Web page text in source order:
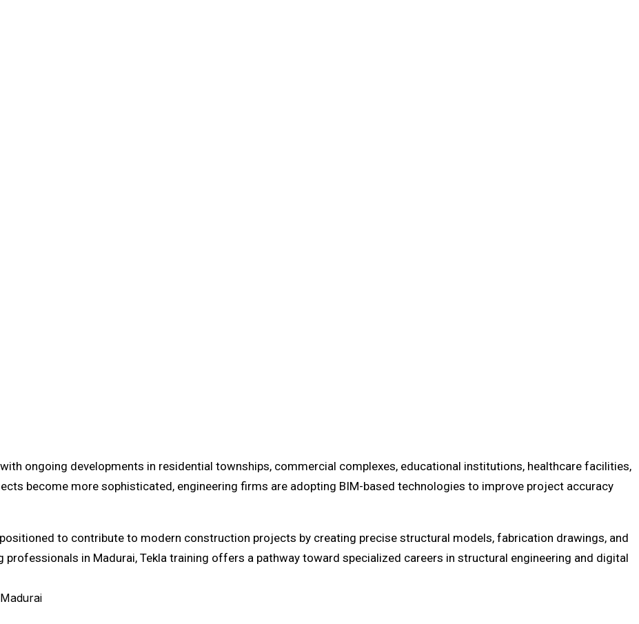
ongoing developments in residential townships, commercial complexes, educational institutions, healthcare facilities,
become more sophisticated, engineering firms are adopting BIM-based technologies to improve project accuracy
to contribute to modern construction projects by creating precise structural models, fabrication drawings, and
in Madurai, Tekla training offers a pathway toward specialized careers in structural engineering and digital